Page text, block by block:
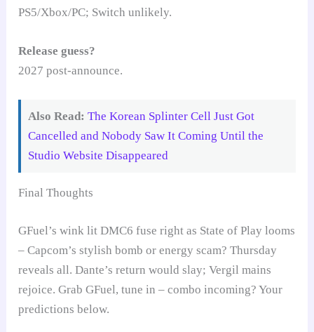
PS5/Xbox/PC; Switch unlikely.
Release guess?
2027 post-announce.
Also Read: The Korean Splinter Cell Just Got
Cancelled and Nobody Saw It Coming Until the
Studio Website Disappeared
Final Thoughts
GFuel’s wink lit DMC6 fuse right as State of Play looms
– Capcom’s stylish bomb or energy scam? Thursday
reveals all. Dante’s return would slay; Vergil mains
rejoice. Grab GFuel, tune in – combo incoming? Your
predictions below.